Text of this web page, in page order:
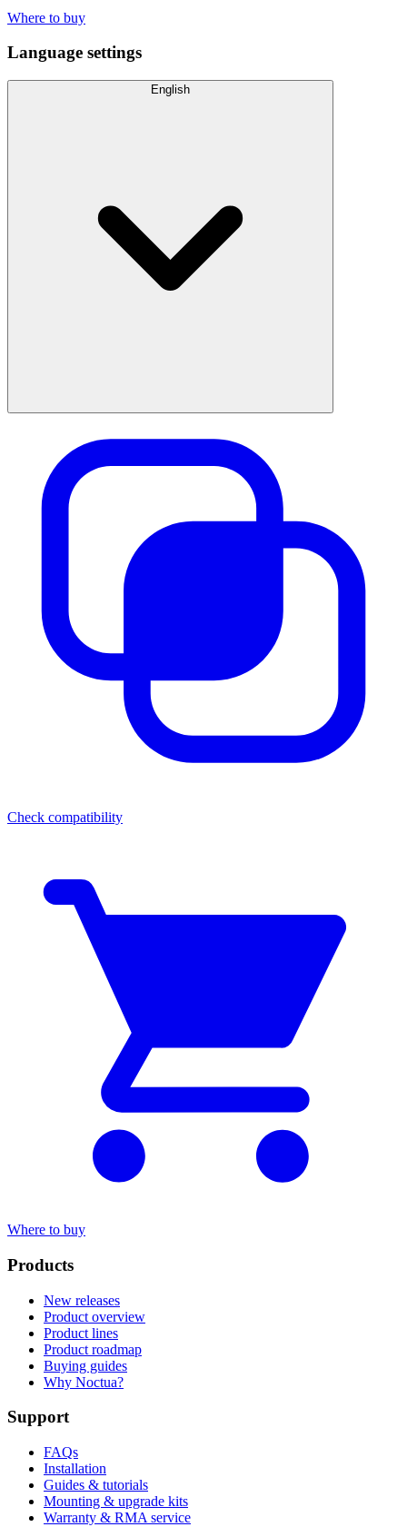
Where to buy
Language settings
English
Check compatibility
Where to buy
Products
New releases
Product overview
Product lines
Product roadmap
Buying guides
Why Noctua?
Support
FAQs
Installation
Guides & tutorials
Mounting & upgrade kits
Warranty & RMA service